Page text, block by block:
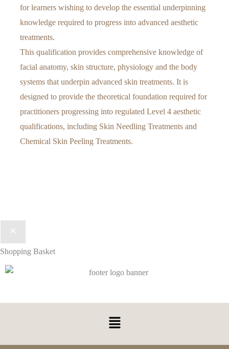
for learners wishing to develop the essential underpinning
knowledge required to progress into advanced aesthetic
treatments.
This qualification provides comprehensive knowledge of
facial anatomy, skin structure, physiology and the body
systems that underpin advanced skin treatments. It is
designed to provide the theoretical foundation required for
practitioners progressing into regulated Level 4 aesthetic
qualifications, including Skin Needling Treatments and
Chemical Skin Peeling Treatments.
Shopping Basket